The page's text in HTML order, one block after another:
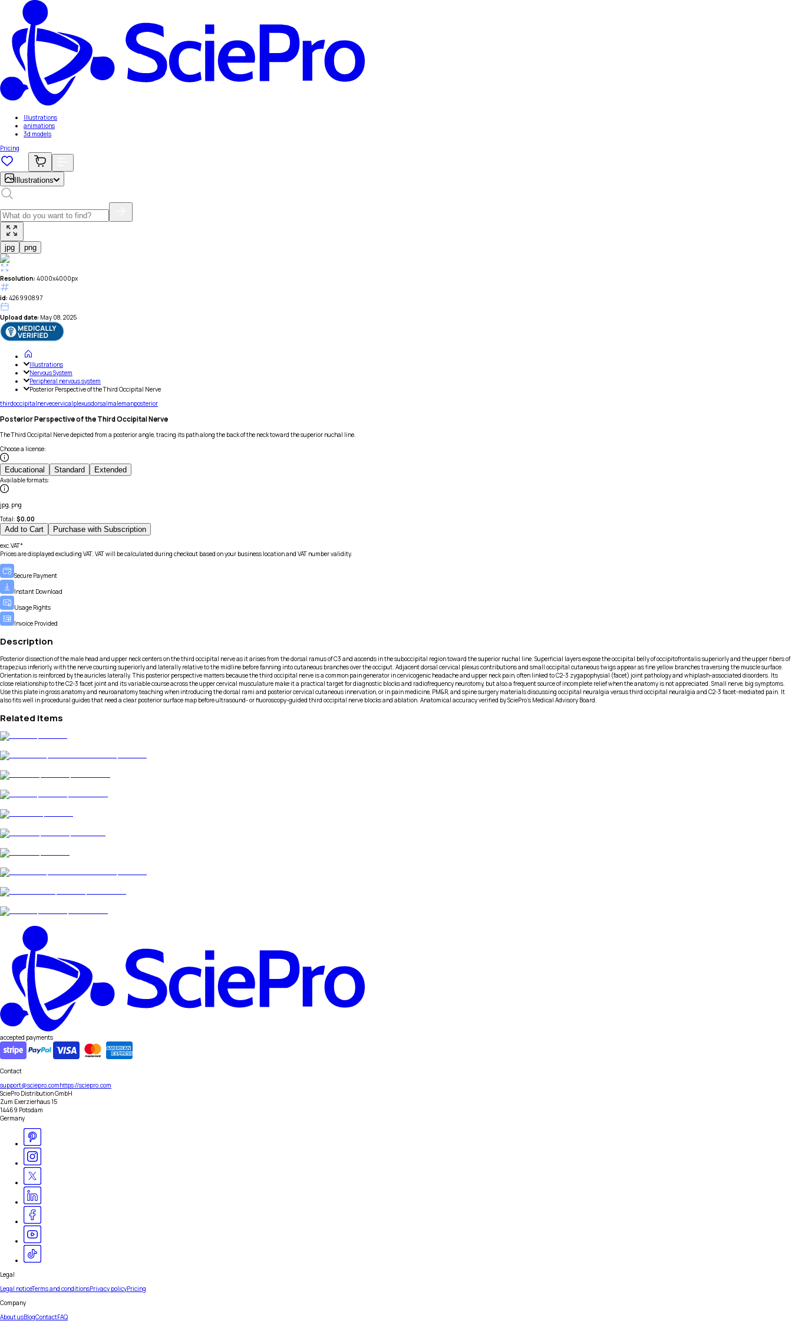
Illustrations
animations
3d models
Pricing
Illustrations
jpg png
Resolution: 4000x4000px
id: 426990897
Upload date: May 08, 2025
Illustrations
Nervous System
Peripheral nervous system
Posterior Perspective of the Third Occipital Nerve
thirdoccipitalnervecervicalplexusdorsalmalemanposterior
Posterior Perspective of the Third Occipital Nerve
The Third Occipital Nerve depicted from a posterior angle, tracing its path along the back of the neck toward the superior nuchal line.
Choose a license:
Educational Standard Extended
Available formats:
jpg, png
Total: $0.00
Add to Cart Purchase with Subscription
exc.VAT*
Prices are displayed excluding VAT. VAT will be calculated during checkout based on your business location and VAT number validity.
Secure Payment
Instant Download
Usage Rights
Invoice Provided
Description
Posterior dissection of the male head and upper neck centers on the third occipital nerve as it arises from the dorsal ramus of C3 and ascends in the suboccipital region toward the superior nuchal line. Superficial layers expose the occipital belly of occipitofrontalis superiorly and the upper fibers of
trapezius inferiorly, with the nerve coursing superiorly and laterally relative to the midline before fanning into cutaneous branches over the occiput. Adjacent dorsal cervical plexus contributions and small occipital cutaneous twigs appear as fine yellow branches traversing the muscle surface.
Orientation is reinforced by the auricles laterally. This posterior perspective matters because the third occipital nerve is a common pain generator in cervicogenic headache and upper neck pain, often linked to C2-3 zygapophysial (facet) joint pathology and whiplash-associated disorders. Its
close relationship to the C2-3 facet joint and its variable course across the upper cervical musculature make it a practical target for diagnostic blocks and radiofrequency neurotomy, but also a frequent source of incomplete relief when the anatomy is not appreciated. Small nerve, big symptoms.
Use this plate in gross anatomy and neuroanatomy teaching when introducing the dorsal rami and posterior cervical cutaneous innervation, or in pain medicine, PM&R, and spine surgery materials discussing occipital neuralgia versus third occipital neuralgia and C2-3 facet-mediated pain. It
also fits well in procedural guides that need a clear posterior surface map before ultrasound- or fluoroscopy-guided third occipital nerve blocks and ablation. Anatomical accuracy verified by SciePro's Medical Advisory Board.
Related Items
accepted payments
Contact
support@sciepro.comhttps://sciepro.com
SciePro Distribution GmbH
Zum Exerzierhaus 15
14469 Potsdam
Germany
Legal
Legal noticeTerms and conditionsPrivacy policyPricing
Company
About usBlogContactFAQ